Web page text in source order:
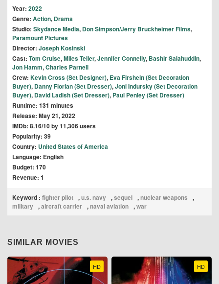
Year: 2022
Genre: Action, Drama
Studio: Skydance Media, Don Simpson/Jerry Bruckheimer Films,
Paramount Pictures
Director: Joseph Kosinski
Cast: Tom Cruise,Miles Teller,Jennifer Connelly, Bashir Salahuddin,
Jon Hamm,Charles Parnell
Crew: Kevin Cross (Set Designer), Eva Firshein (Set Decoration
Buyer), Danny Florian (Set Dresser),Joni Indursky (Set Decoration
Buyer), David Ladish (Set Dresser), Paul Penley (Set Dresser)
Runtime: 131 minutes
Release: May 21, 2022
IMDb: 8.16/10 by 11,306 users
Popularity: 39
Country: United States of America
Language: English
Budget: 170
Revenue: 1
Keyword : fighter pilot ,u.s. navy ,sequel ,nuclear weapons
,
military ,aircraft carrier ,naval aviation ,war
SIMILAR MOVIES
HD HD